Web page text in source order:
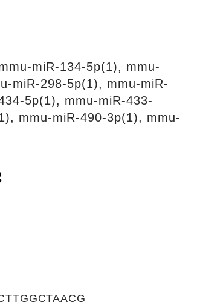
miR-134-5p(1), mmu-
miR-298-5p(1), mmu-miR-
5p(1), mmu-miR-433-
mmu-miR-490-3p(1), mmu-